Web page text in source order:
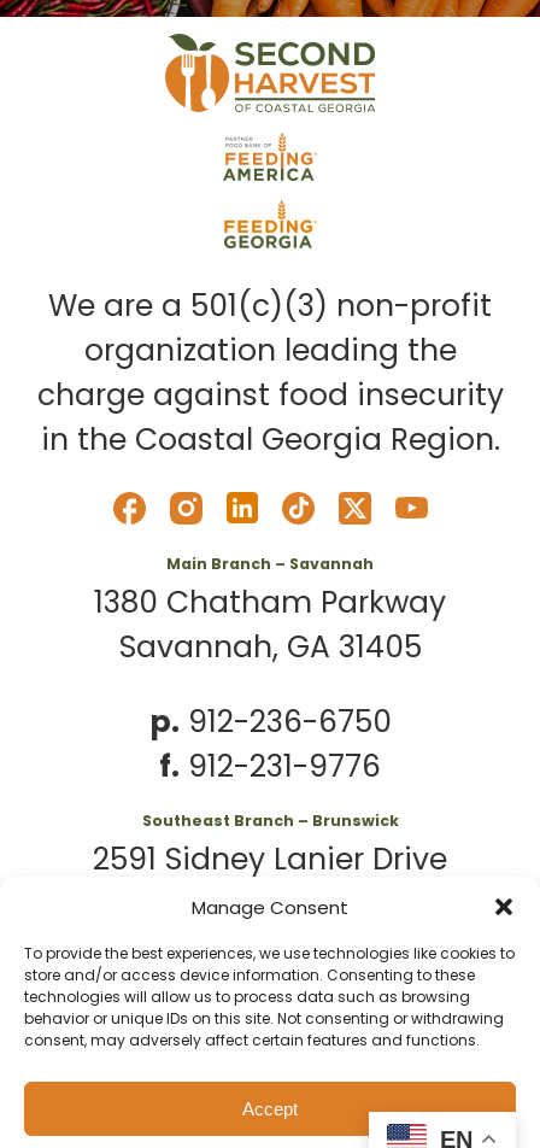
Manage Consent
To provide the best experiences, we use technologies like cookies to
store and/or access device information. Consenting to these
technologies will allow us to process data such as browsing
behavior or unique IDs on this site. Not consenting or withdrawing
consent, may adversely affect certain features and functions.
Accept
We are a 501(c)(3) non-profit
organization leading the
charge against food insecurity
in the Coastal Georgia Region.
Main Branch – Savannah
1380 Chatham Parkway
Savannah, GA 31405
p. 912-236-6750
f. 912-231-9776
Southeast Branch – Brunswick
2591 Sidney Lanier Drive
Brunswick, GA 31525
p.912-261-7979
© 2026 Second
Harvest of Coastal
Privacy
Website
by
EN